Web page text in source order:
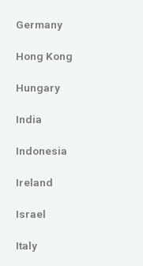
Germany
Hong Kong
Hungary
India
Indonesia
Ireland
Israel
Italy